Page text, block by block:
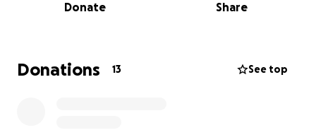
loans, but unfortunately, those efforts haven’t been
Your contribution would help me:
Donate Share
Donations 13 See top